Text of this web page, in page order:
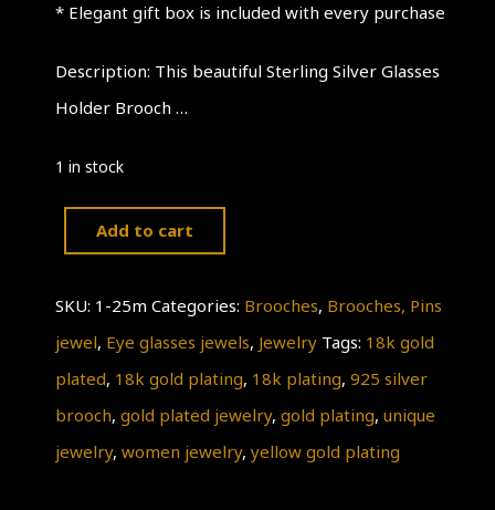
* Elegant gift box is included with every purchase
Description: This beautiful Sterling Silver Glasses
Holder Brooch …
1 in stock
Nice
Crocodile
Yellow
Plating
Add to cart
SKU: 1-25m Categories: Brooches, Brooches, Pins
jewel, Eye glasses jewels, Jewelry Tags: 18k gold
plated, 18k gold plating, 18k plating, 925 silver
brooch, gold plated jewelry, gold plating, unique
jewelry, women jewelry, yellow gold plating